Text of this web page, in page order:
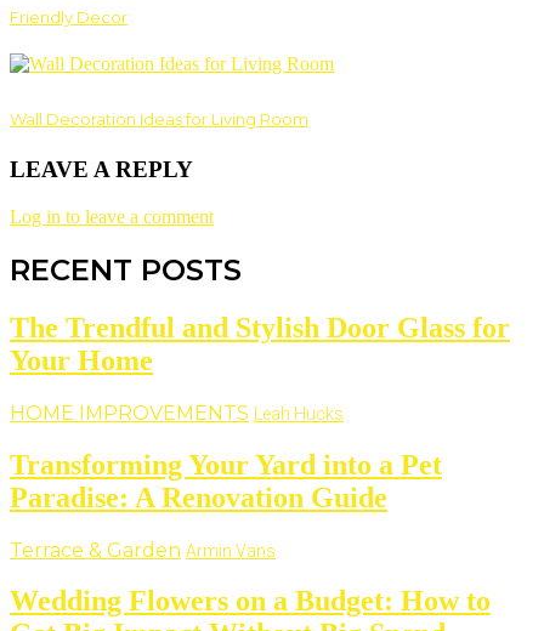
Friendly Decor
Wall Decoration Ideas for Living Room
LEAVE A REPLY
Log in to leave a comment
RECENT POSTS
The Trendful and Stylish Door Glass for
Your Home
HOME IMPROVEMENTS Leah Hucks
Transforming Your Yard into a Pet
Paradise: A Renovation Guide
Terrace & Garden Armin Vans
Wedding Flowers on a Budget: How to